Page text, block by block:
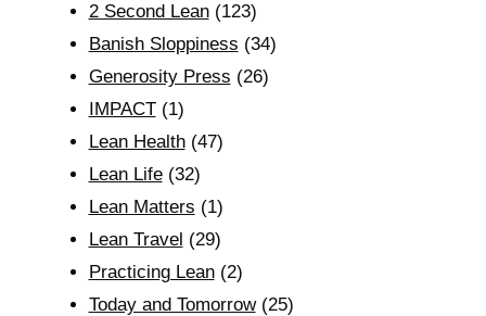
2 Second Lean(123)
Banish Sloppiness (34)
Generosity Press (26)
IMPACT(1)
Lean Health(47)
Lean Life(32)
Lean Matters (1)
Lean Travel (29)
Practicing Lean(2)
Today and Tomorrow(25)